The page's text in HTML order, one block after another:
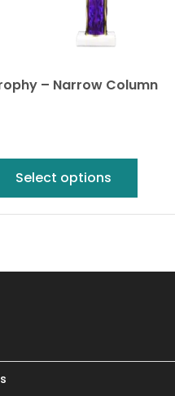
– Narrow Column
Select options